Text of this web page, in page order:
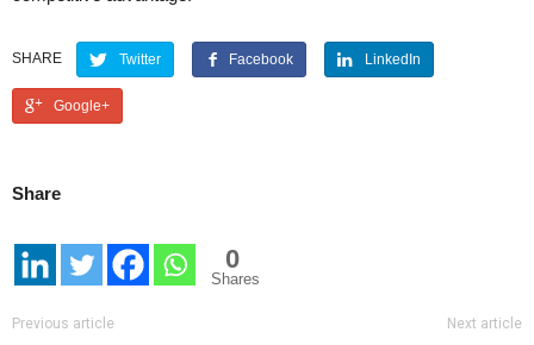
SHARE Twitter Facebook LinkedIn
Google+
Share
0
Shares
Previous article Next article